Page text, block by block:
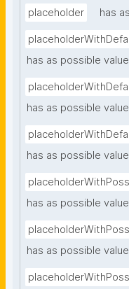
placeholder has
has as possible value
has as possible value
has as possible value
has as possible value
has as possible value